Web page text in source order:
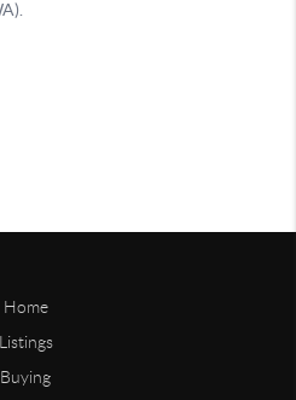
Home
Listings
Buying